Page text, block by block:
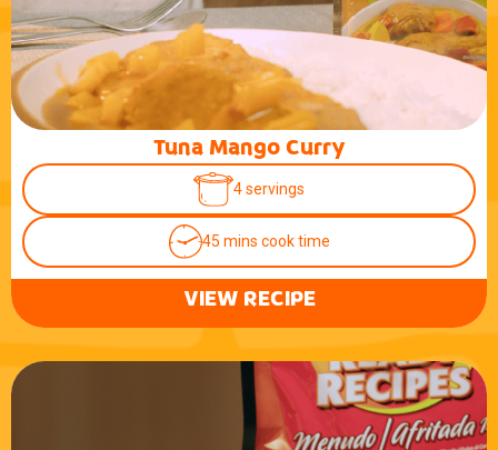
Tuna Mango Curry
4 servings
45 mins cook time
VIEW RECIPE